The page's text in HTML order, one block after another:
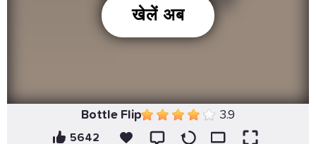
Bottle Flip 3.9
5642